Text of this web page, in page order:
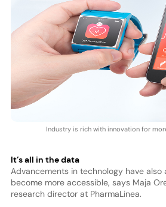
Industry is rich with innovation for
It’s all in the data
Advancements in technology have
become more accessible, says Maja
research director at PharmaLinea.